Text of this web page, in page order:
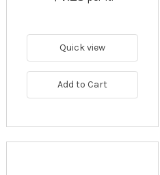
Quick view
Add to Cart